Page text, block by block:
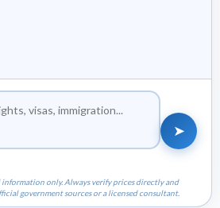
➤
only. Always verify prices directly and
government sources or a licensed consultant.